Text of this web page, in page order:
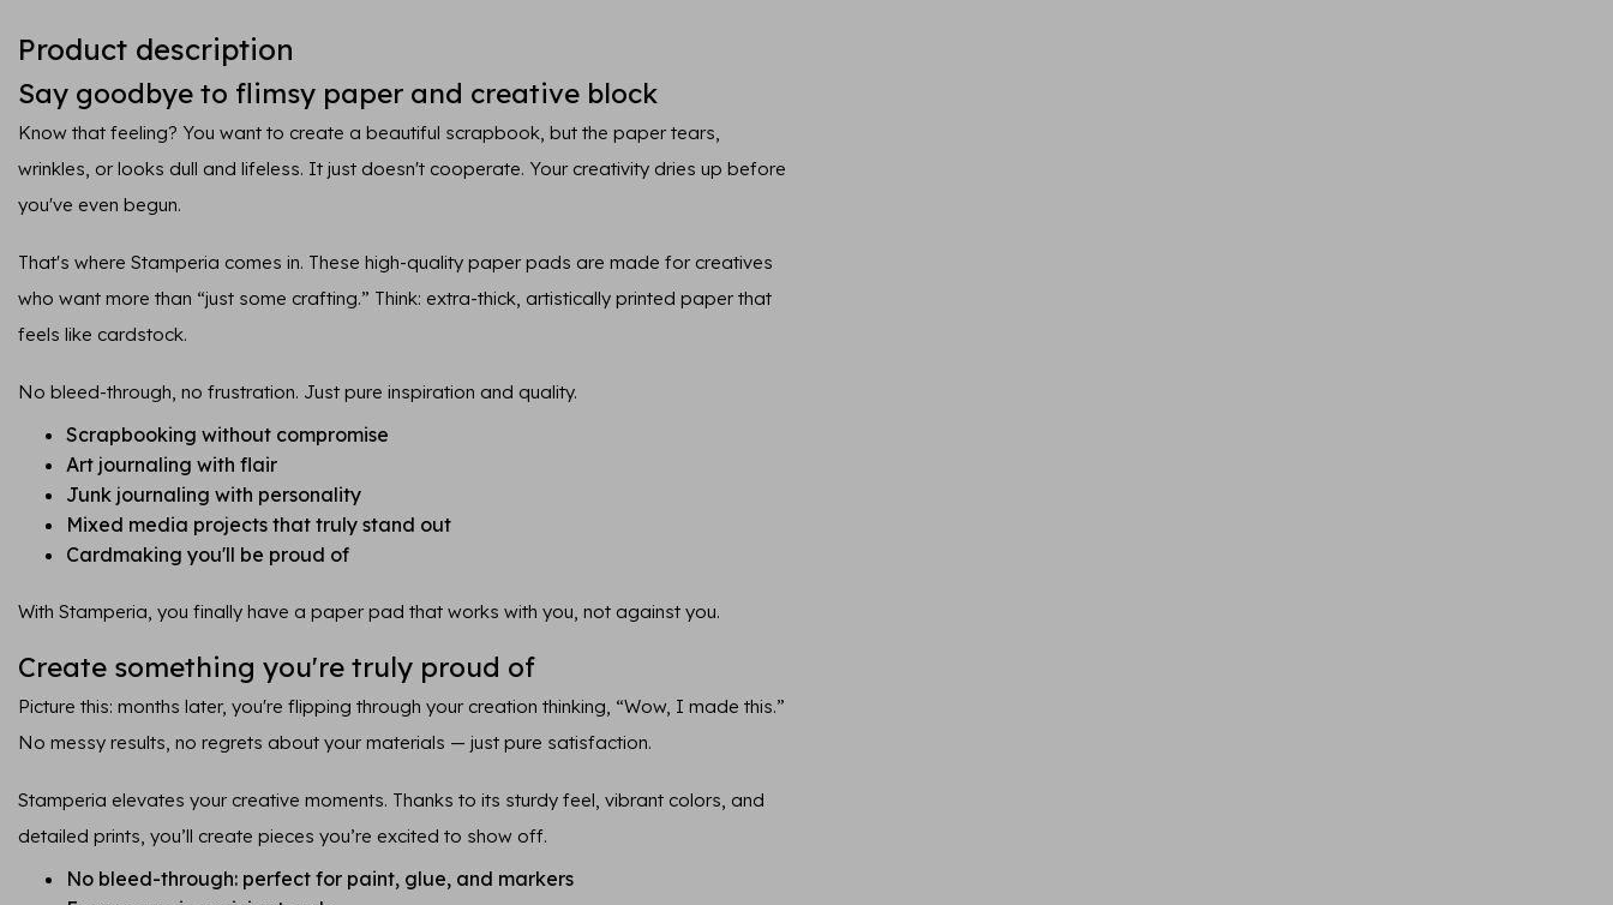
Product description
Say goodbye to flimsy paper and creative block
Know that feeling? You want to create a beautiful scrapbook, but the paper tears,
wrinkles, or looks dull and lifeless. It just doesn't cooperate. Your creativity dries up before
you've even begun.
That's where Stamperia comes in. These high-quality paper pads are made for creatives
who want more than “just some crafting.” Think: extra-thick, artistically printed paper that
feels like cardstock.
No bleed-through, no frustration. Just pure inspiration and quality.
Scrapbooking without compromise
Art journaling with flair
Junk journaling with personality
Mixed media projects that truly stand out
Cardmaking you'll be proud of
With Stamperia, you finally have a paper pad that works with you, not against you.
Create something you're truly proud of
Picture this: months later, you're flipping through your creation thinking, “Wow, I made this.”
No messy results, no regrets about your materials — just pure satisfaction.
Stamperia elevates your creative moments. Thanks to its sturdy feel, vibrant colors, and
detailed prints, you’ll create pieces you’re excited to show off.
No bleed-through: perfect for paint, glue, and markers